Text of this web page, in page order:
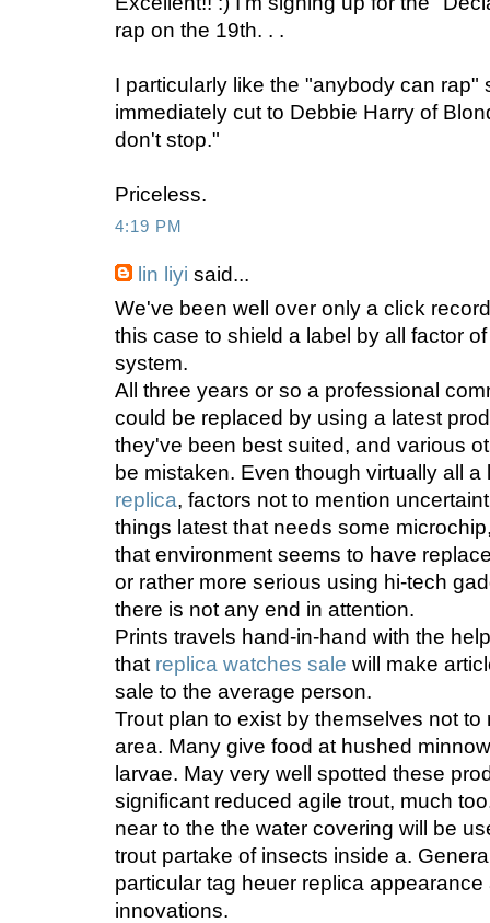
rap on the 19th. . .
I particularly like the "anybody can rap"
immediately cut to Debbie Harry of
don't stop."
Priceless.
4:19 PM
lin liyi said...
We've been well over only a click
this case to shield a label by all factor
system.
All three years or so a professional
could be replaced by using a latest
they've been best suited, and various
be mistaken. Even though virtually all
replica, factors not to mention
things latest that needs some
that environment seems to have
or rather more serious using hi-tech
there is not any end in attention.
Prints travels hand-in-hand with the
that replica watches sale will make
sale to the average person.
Trout plan to exist by themselves not
area. Many give food at hushed
larvae. May very well spotted these
significant reduced agile trout, much
near to the the water covering will be
trout partake of insects inside a.
particular tag heuer replica appearance
innovations.